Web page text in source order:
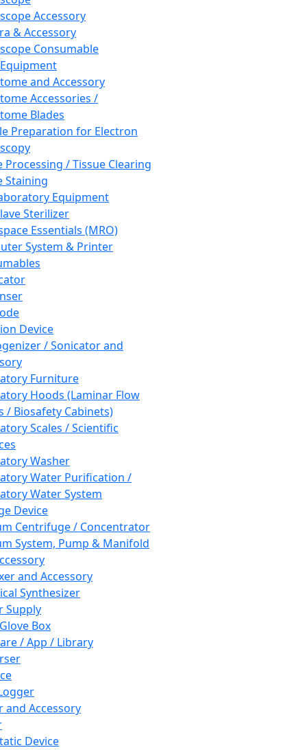
Accessory
& Accessory
Consumable
and Accessory
Accessories /
Blades
Preparation for Electron
Processing / Tissue Clearing
Staining
Equipment
Sterilizer
Essentials (MRO)
System & Printer
Device
/ Sonicator and
Furniture
Hoods (Laminar Flow
/ Biosafety Cabinets)
Scales / Scientific
Washer
Water Purification /
Water System
Device
Centrifuge / Concentrator
System, Pump & Manifold
and Accessory
Synthesizer
Supply
Box
/ App / Library
and Accessory
Device